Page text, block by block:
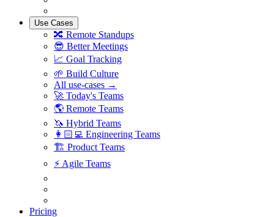
Use Cases
🔀 Remote Standups
😎 Better Meetings
📈 Goal Tracking
🌱 Build Culture
All use-cases →
🚀 Today's Teams
🌎 Remote Teams
🦄 Hybrid Teams
👩🏻‍💻 Engineering Teams
🏗 Product Teams
⚡️ Agile Teams
Pricing